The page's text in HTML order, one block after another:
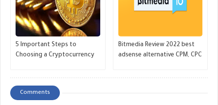
5 Important Steps to
Choosing a Cryptocurrency
Bitmedia Review 2022 best
adsense alternative CPM, CPC
Comments